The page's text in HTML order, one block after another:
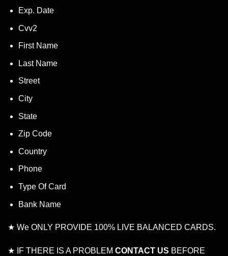
Exp. Date
Cvv2
First Name
Last Name
Street
City
State
Zip Code
Country
Phone
Type Of Card
Bank Name
★ We ONLY PROVIDE 100% LIVE BALANCED CARDS.
★ IF THERE IS A PROBLEM CONTACT US BEFORE